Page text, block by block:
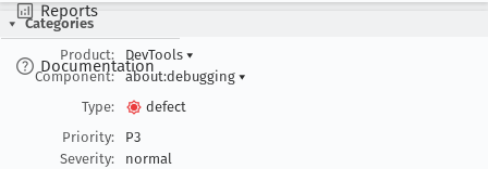
Reports
Documentation
Categories
Product:
DevTools ▾
Component:
about:debugging ▾
Type:
defect
Priority:
P3
Severity:
normal